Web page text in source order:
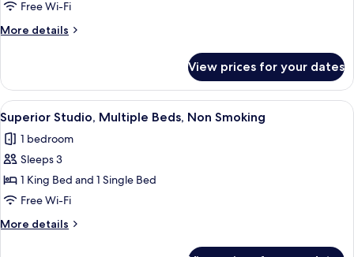
Room,
1
Single
Non
Smoking
Free Wi-Fi
More details
More
Room,
Single
Bed,
Non
Smoking
View prices for your dates
View
all
photos
for
Superior
Studio,
Multiple
Beds,
A modern hotel room with a large
4
Superior Studio, Multiple Beds, Non Smoking
1 bedroom
Sleeps 3
1 King Bed and 1 Single Bed
Free Wi-Fi
More details
More